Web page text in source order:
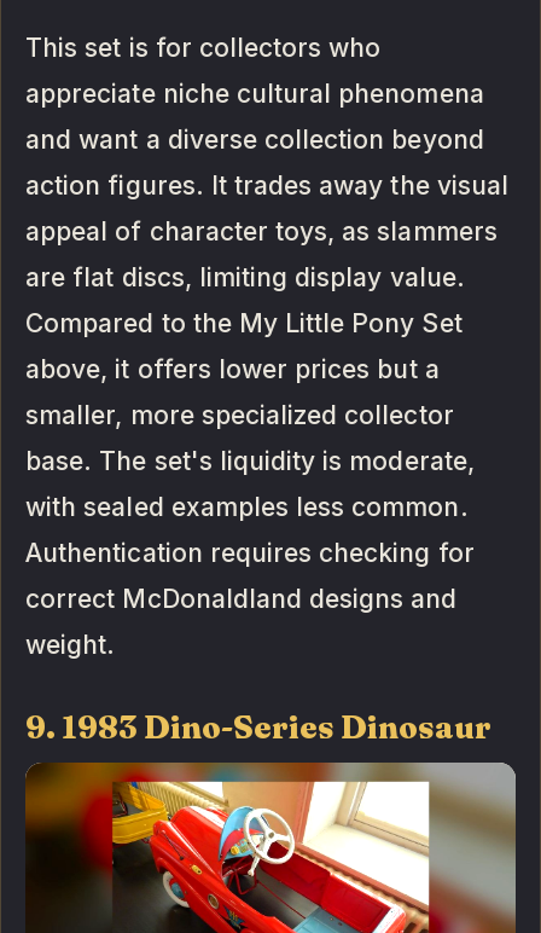
This set is for collectors who
appreciate niche cultural phenomena
and want a diverse collection beyond
action figures. It trades away the visual
appeal of character toys, as slammers
are flat discs, limiting display value.
Compared to the My Little Pony Set
above, it offers lower prices but a
smaller, more specialized collector
base. The set's liquidity is moderate,
with sealed examples less common.
Authentication requires checking for
correct McDonaldland designs and
weight.
9. 1983 Dino-Series Dinosaur